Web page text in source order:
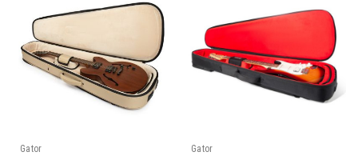
Gator
Gator